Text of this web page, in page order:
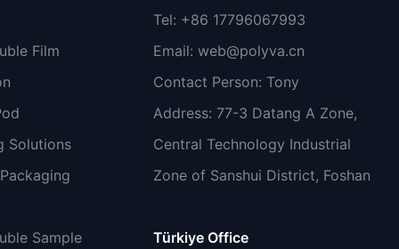
Film
Solutions
Sample
Tel: +86 17796067993
Email: web@polyva.cn
Contact Person: Tony
Address: 77-3 Datang A Zone,
Central Technology Industrial
Zone of Sanshui District, Foshan
Türkiye Office